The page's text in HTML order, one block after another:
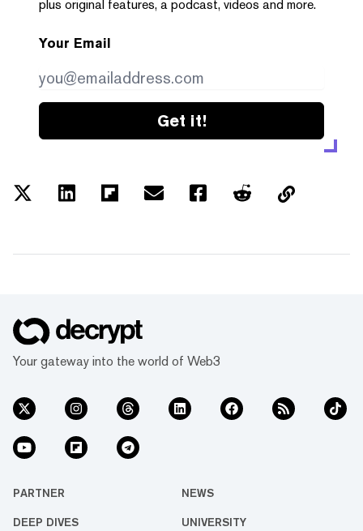
plus original features, a podcast, videos and more.
Your Email
Get it!
Your gateway into the world of Web3
PARTNER NEWS
DEEP DIVES UNIVERSITY